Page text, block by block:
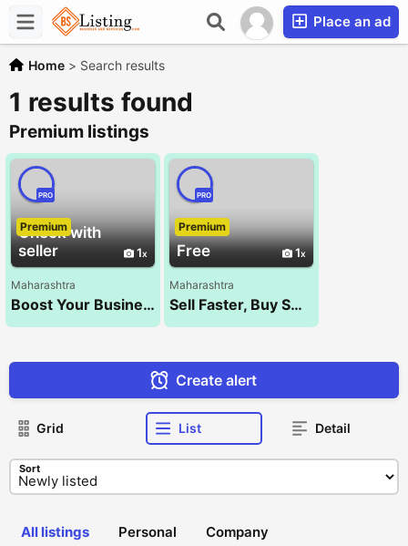
Place an ad
Home > Search results
1 results found
Premium listings
Check with
seller
1
PRO
Premium
Maharashtra
Boost Your Business with the Best SEO Company – NXT WALK!
Free 1
PRO
Premium
Maharashtra
Sell Faster, Buy Smarter – Kocify.com!
Create alert
Grid List Detail
Sort
All listings Personal Company